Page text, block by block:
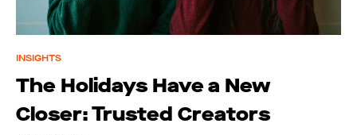
INSIGHTS
The Holidays Have a New
Closer: Trusted Creators